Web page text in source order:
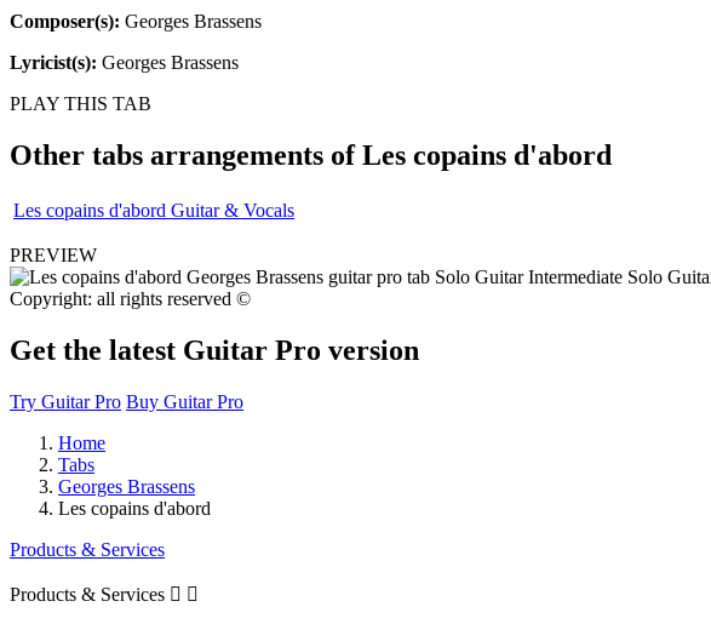
Composer(s): Georges Brassens
Lyricist(s): Georges Brassens
PLAY THIS TAB
Other tabs arrangements ofLes copains d'abord
Les copains d'abord Guitar & Vocals
PREVIEW
Copyright: all rights reserved ©
Get the latest Guitar Pro version
Try Guitar Pro Buy Guitar Pro
Home
Tabs
Georges Brassens
Les copains d'abord
Products & Services
Products & Services  